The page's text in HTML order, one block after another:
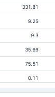
331.81
9.25
9.3
35.66
75.51
0.11
2.03